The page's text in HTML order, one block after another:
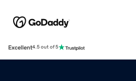
Excellent4.5 out of 5